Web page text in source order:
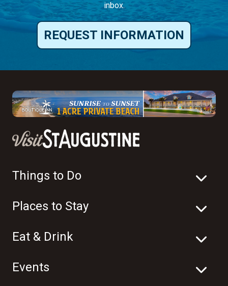
inbox.
REQUEST INFORMATION
Things to Do
Places to Stay
Eat & Drink
Events